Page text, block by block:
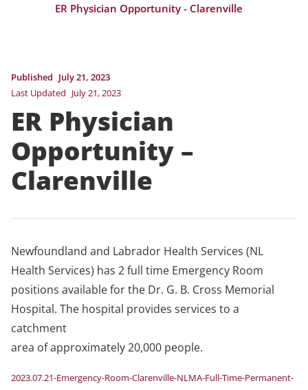
ER Physician Opportunity - Clarenville
Published July 21, 2023
Last Updated July 21, 2023
ER Physician
Opportunity –
Clarenville
Newfoundland and Labrador Health Services (NL
Health Services) has 2 full time Emergency Room
positions available for the Dr. G. B. Cross Memorial
Hospital. The hospital provides services to a
catchment
area of approximately 20,000 people.
2023.07.21-Emergency-Room-Clarenville-NLMA-Full-Time-Permanent-